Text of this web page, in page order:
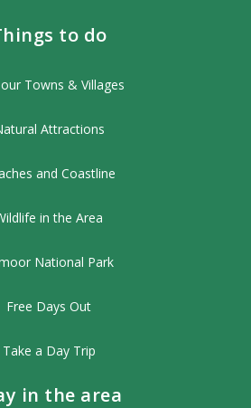
to do
Towns & Villages
Attractions
and Coastline
in the Area
National Park
Free Days Out
Take a Day Trip
in the area